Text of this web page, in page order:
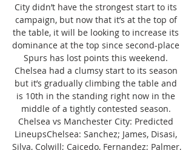
City didn’t have the strongest start to its
campaign, but now that it’s at the top of
the table, it will be looking to increase its
dominance at the top since second-place
Spurs has lost points this weekend.
Chelsea had a clumsy start to its season
but it’s gradually climbing the table and
is 10th in the standing right now in the
middle of a tightly contested season.
Chelsea vs Manchester City: Predicted
LineupsChelsea: Sanchez; James, Disasi,
Silva, Colwill; Caicedo, Fernandez; Palmer,